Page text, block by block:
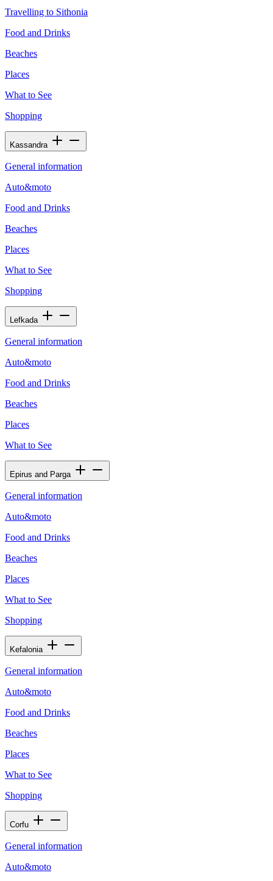
Travelling to Sithonia
Food and Drinks
Beaches
Places
What to See
Shopping
Kassandra
General information
Auto&moto
Food and Drinks
Beaches
Places
What to See
Shopping
Lefkada
General information
Auto&moto
Food and Drinks
Beaches
Places
What to See
Epirus and Parga
General information
Auto&moto
Food and Drinks
Beaches
Places
What to See
Shopping
Kefalonia
General information
Auto&moto
Food and Drinks
Beaches
Places
What to See
Shopping
Corfu
General information
Auto&moto